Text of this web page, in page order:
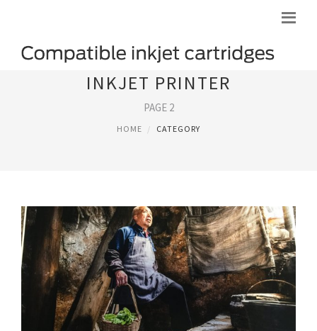
INKJET PRINTER
PAGE 2
HOME CATEGORY